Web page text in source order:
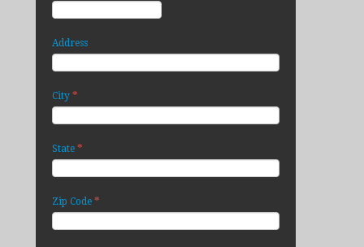
Address
City *
State *
Zip Code *